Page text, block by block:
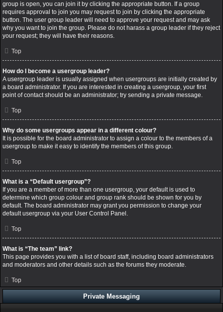
group is open, you can join it by clicking the appropriate button. If a group
requires approval to join you may request to join by clicking the appropriate
button. The user group leader will need to approve your request and may ask
why you want to join the group. Please do not harass a group leader if they reject
your request; they will have their reasons.
Top
How do I become a usergroup leader?
A usergroup leader is usually assigned when usergroups are initially created by
a board administrator. If you are interested in creating a usergroup, your first
point of contact should be an administrator; try sending a private message.
Top
Why do some usergroups appear in a different colour?
It is possible for the board administrator to assign a colour to the members of a
usergroup to make it easy to identify the members of this group.
Top
What is a “Default usergroup”?
If you are a member of more than one usergroup, your default is used to
determine which group colour and group rank should be shown for you by
default. The board administrator may grant you permission to change your
default usergroup via your User Control Panel.
Top
What is “The team” link?
This page provides you with a list of board staff, including board administrators
and moderators and other details such as the forums they moderate.
Top
Private Messaging